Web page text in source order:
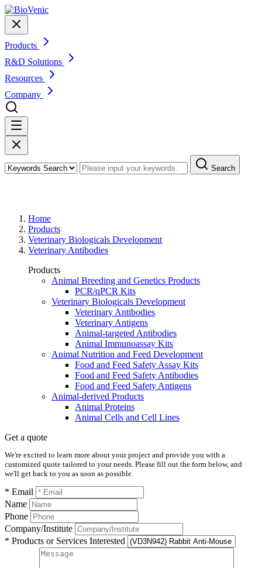
Products
R&D Solutions
Resources
Company
Search
Home
Products
Veterinary Biologicals Development
Veterinary Antibodies
Products
Animal Breeding and Genetics Products
PCR/qPCR Kits
Veterinary Biologicals Development
Veterinary Antibodies
Veterinary Antigens
Animal-targeted Antibodies
Animal Immunoassay Kits
Animal Nutrition and Feed Development
Food and Feed Safety Assay Kits
Food and Feed Safety Antibodies
Food and Feed Safety Antigens
Animal-derived Products
Animal Proteins
Animal Cells and Cell Lines
Get a quote
We're excited to learn more about your project and provide you with a
customized quote tailored to your needs. Please fill out the form below, and
we'll get back to you as soon as possible.
* Email
Name
Phone
Company/Institute
* Products or Services Interested